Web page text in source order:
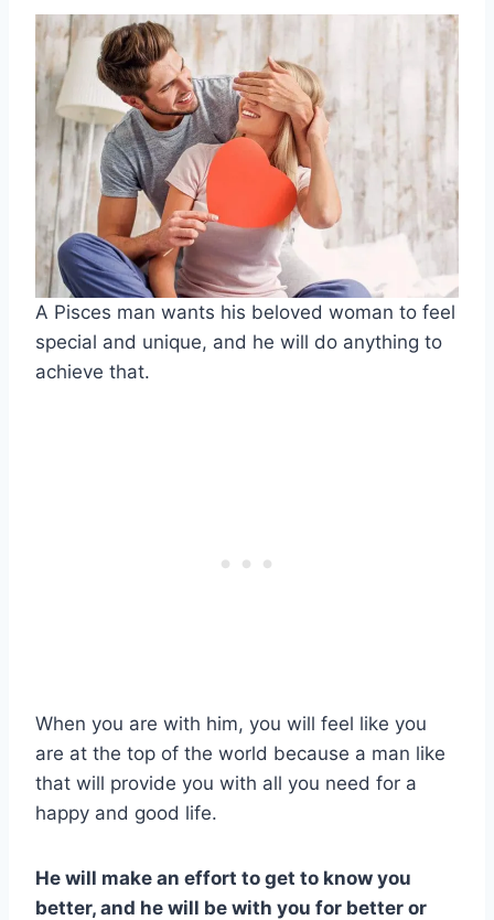
A Pisces man wants his beloved woman to feel
special and unique, and he will do anything to
achieve that.
When you are with him, you will feel like you
are at the top of the world because a man like
that will provide you with all you need for a
happy and good life.
He will make an effort to get to know you
better, and he will be with you for better or